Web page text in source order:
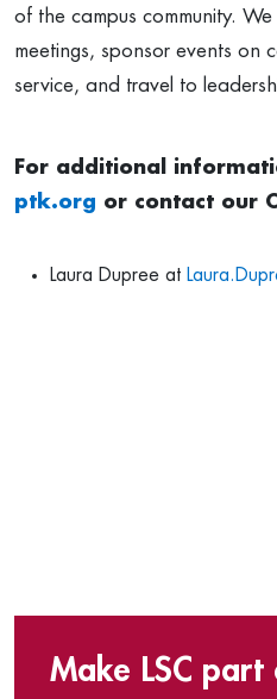
of the campus community.
meetings, sponsor events on
service, and travel to
For additional
ptk.org or contact our
Laura Dupree at
Make LSC